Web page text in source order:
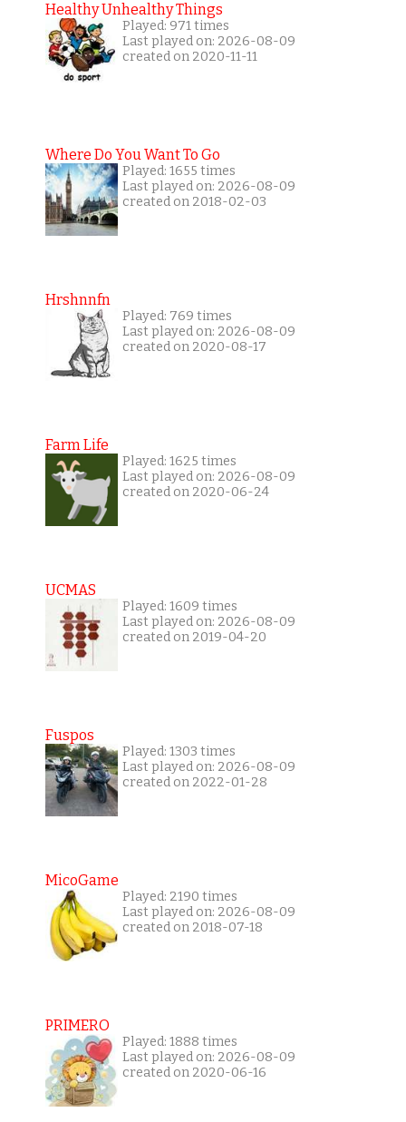
Healthy Unhealthy Things
Played: 971 times
Last played on: 2026-08-09
created on 2020-11-11
Where Do You Want To Go
Played: 1655 times
Last played on: 2026-08-09
created on 2018-02-03
Hrshnnfn
Played: 769 times
Last played on: 2026-08-09
created on 2020-08-17
Farm Life
Played: 1625 times
Last played on: 2026-08-09
created on 2020-06-24
UCMAS
Played: 1609 times
Last played on: 2026-08-09
created on 2019-04-20
Fuspos
Played: 1303 times
Last played on: 2026-08-09
created on 2022-01-28
MicoGame
Played: 2190 times
Last played on: 2026-08-09
created on 2018-07-18
PRIMERO
Played: 1888 times
Last played on: 2026-08-09
created on 2020-06-16